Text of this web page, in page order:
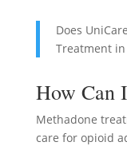
Does
Treatment in
How Can
Methadone
care for opioid